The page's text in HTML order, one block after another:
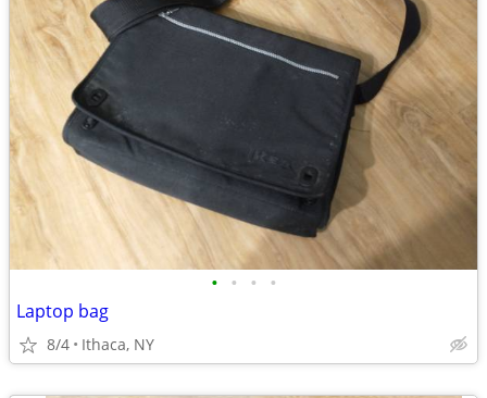
• • • •
Laptop bag
8/4 Ithaca, NY